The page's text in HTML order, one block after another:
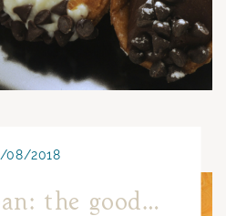
08/2018
Pizza alla pan: the goodness of Turin origin